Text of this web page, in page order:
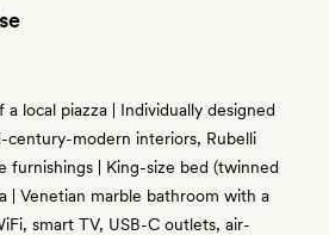
local piazza | Individually designed
century-modern interiors, Rubelli
furnishings | King-size bed (twinned
| Venetian marble bathroom with a
smart TV, USB-C outlets, air-